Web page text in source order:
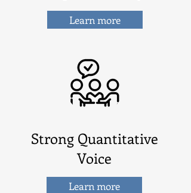
Learn more
Strong Quantitative
Voice
Learn more